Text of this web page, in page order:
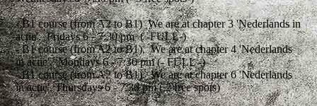
- B1 course (from A2 to B1) We are at chapter 3 'Nederlands in
actie'. Fridays 6 - 7:30 pm ( -FULL-)
- B1 course (from A2 to B1). We are at chapter 4 'Nederlands
in actie'. Mondays 6 - 7:30 pm (- FULL -)
- B1 course (from A2 to B1). We are at chapter 6 'Nederlands
in actie'. Thursdays 6 - 7:30 pm ( 2 free spots)